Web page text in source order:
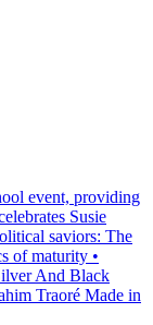
event, providing
Susie
saviors: The
of maturity •
And Black
Traoré Made in